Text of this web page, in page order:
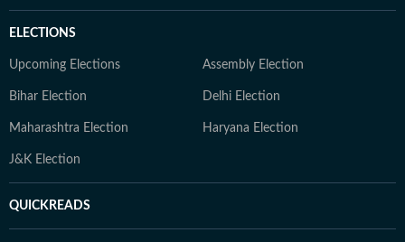
ELECTIONS
Upcoming Elections Assembly Election
Bihar Election Delhi Election
Maharashtra Election Haryana Election
J&K Election
QUICKREADS